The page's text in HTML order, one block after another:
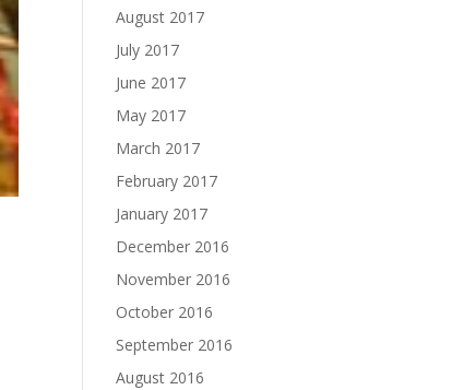
August 2017
July 2017
June 2017
May 2017
March 2017
February 2017
January 2017
December 2016
November 2016
October 2016
September 2016
August 2016